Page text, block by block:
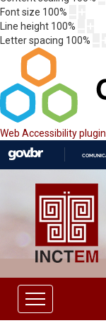
Font size 100%
Line height 100%
Letter spacing 100%
Web Accessibility plugin